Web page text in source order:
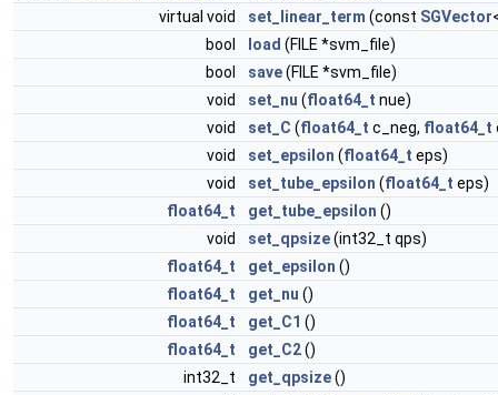
virtual void
set_linear_term (const SGVector
bool
load (FILE *svm_file)
bool
save(FILE *svm_file)
void
set_nu (float64_t nue)
void
set_C (float64_t c_neg, float64_t
void
set_epsilon (float64_t eps)
void
set_tube_epsilon (float64_t eps)
float64_t
get_tube_epsilon ()
void
set_qpsize(int32_t qps)
float64_t
get_epsilon ()
float64_t
get_nu ()
float64_t
get_C1 ()
float64_t
get_C2()
int32_t
get_qpsize()